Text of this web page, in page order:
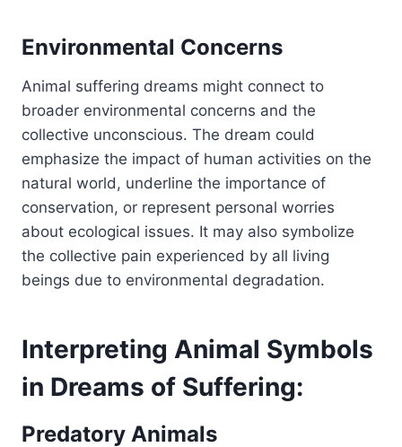
Environmental Concerns
Animal suffering dreams might connect to
broader environmental concerns and the
collective unconscious. The dream could
emphasize the impact of human activities on the
natural world, underline the importance of
conservation, or represent personal worries
about ecological issues. It may also symbolize
the collective pain experienced by all living
beings due to environmental degradation.
Interpreting Animal Symbols
in Dreams of Suffering:
Predatory Animals